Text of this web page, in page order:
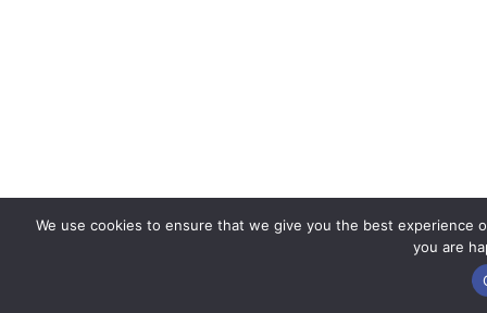
We use cookies to ensure that we give you the best
you are